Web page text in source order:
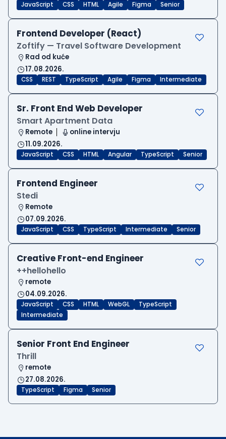
JavaScript CSS HTML Agile Figma Senior
Frontend Developer (React)
Zoftify — Travel Software Development
Rad od kuće
17.08.2026.
CSS REST TypeScript Agile Figma Intermediate
Sr. Front End Web Developer
Smart Apartment Data
Remote
online intervju
11.09.2026.
JavaScript CSS HTML Angular TypeScript Senior
Frontend Engineer
Stedi
Remote
07.09.2026.
JavaScript CSS TypeScript Intermediate Senior
Creative Front-end Engineer
++hellohello
remote
04.09.2026.
JavaScript CSS HTML WebGL
TypeScript
Intermediate
Senior Front End Engineer
Thrill
remote
27.08.2026.
TypeScript Figma Senior